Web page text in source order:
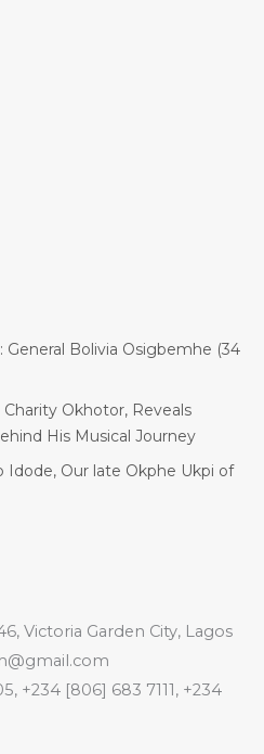
Bolivia Osigbemhe (34
Okhotor, Reveals
His Musical Journey
Our late Okphe Ukpi of
Victoria Garden City, Lagos
+234 [806] 683 7111, +234